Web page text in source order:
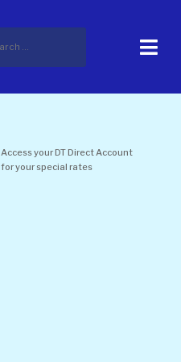
Access your DT Direct Account
for your special rates